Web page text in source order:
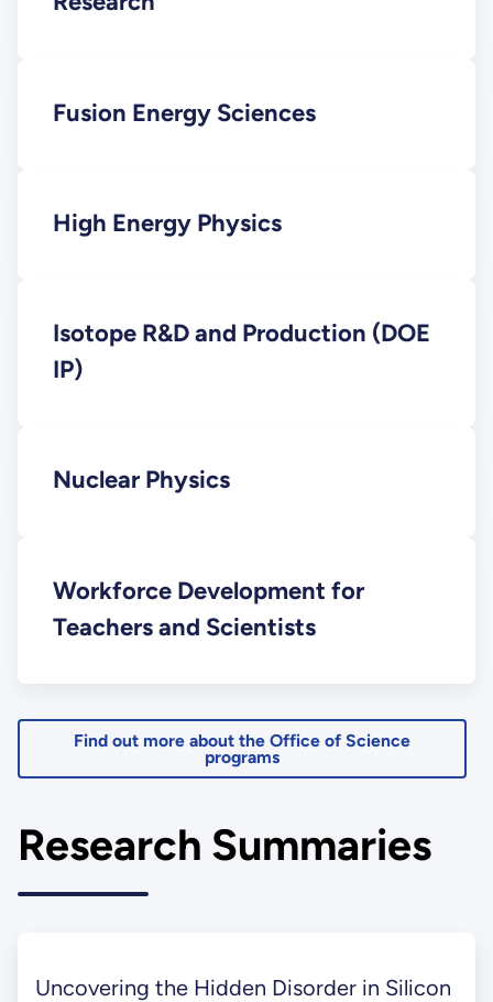
Fusion Energy Sciences
High Energy Physics
Isotope R&D and Production (DOE
IP)
Nuclear Physics
Workforce Development for
Teachers and Scientists
Find out more about the Office of Science
programs
Research Summaries
Uncovering the Hidden Disorder in Silicon